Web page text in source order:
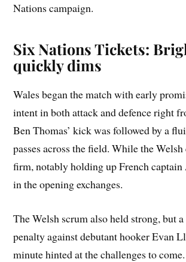
Nations campaign.
Six Nations Tickets:
quickly dims
Wales began the match with early
intent in both attack and defence right
Ben Thomas’ kick was followed by a
passes across the field. While the
firm, notably holding up French
in the opening exchanges.
The Welsh scrum also held strong, but
penalty against debutant hooker Evan
minute hinted at the challenges to